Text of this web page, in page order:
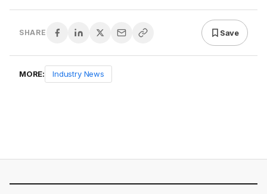
SHARE Save
MORE: Industry News